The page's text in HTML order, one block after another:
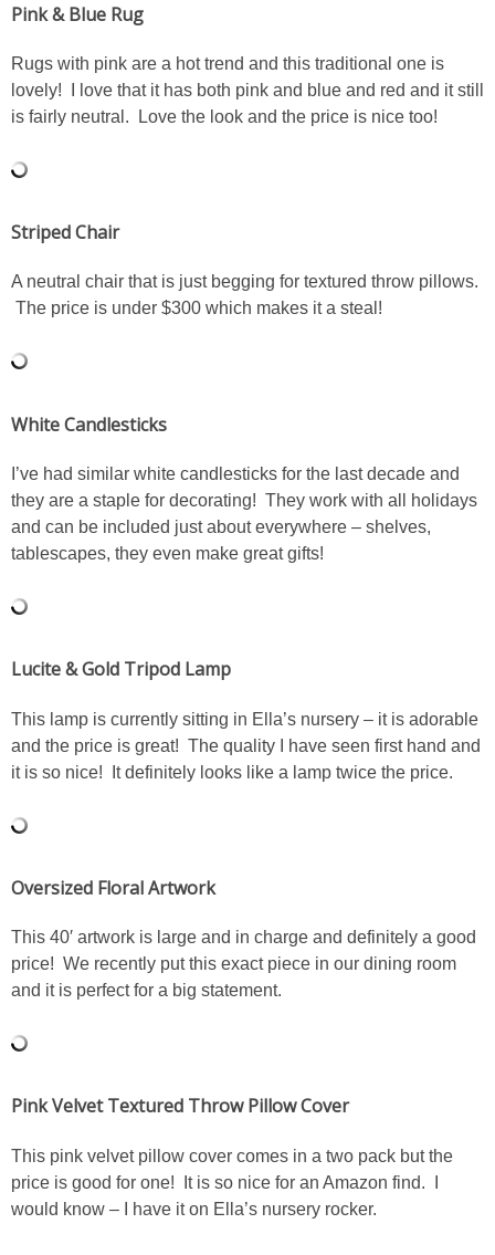
SHOP BY BRAND
SHOP AE
SHOP LOFT
SHOP WALMART – KIDS
SHOP BY ITEM
SHOP PANTS
SHOP SHORTS
SHOP BAGS
SHOP OUTERWEAR
SHOP AMAZON
Shop Our House
Pink & Blue Rug
Rugs with pink are a hot trend and this traditional one is
lovely! I love that it has both pink and blue and red and it still
is fairly neutral. Love the look and the price is nice too!
Striped Chair
A neutral chair that is just begging for textured throw pillows.
The price is under $300 which makes it a steal!
White Candlesticks
I’ve had similar white candlesticks for the last decade and
they are a staple for decorating! They work with all holidays
and can be included just about everywhere – shelves,
tablescapes, they even make great gifts!
Lucite & Gold Tripod Lamp
This lamp is currently sitting in Ella’s nursery – it is adorable
and the price is great! The quality I have seen first hand and
it is so nice! It definitely looks like a lamp twice the price.
Oversized Floral Artwork
This 40′ artwork is large and in charge and definitely a good
price! We recently put this exact piece in our dining room
and it is perfect for a big statement.
Pink Velvet Textured Throw Pillow Cover
This pink velvet pillow cover comes in a two pack but the
price is good for one! It is so nice for an Amazon find. I
would know – I have it on Ella’s nursery rocker.